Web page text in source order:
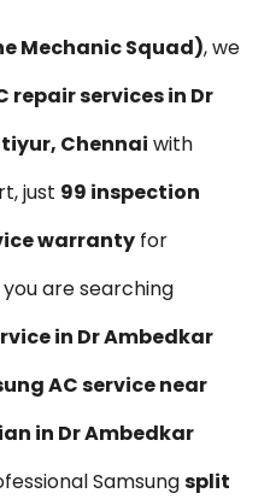
Mechanic Squad), we
repair services in Dr
Chennai with
just ₹99 inspection
warranty for
are searching
in Dr Ambedkar
AC service near
in Dr Ambedkar
Samsungsplit